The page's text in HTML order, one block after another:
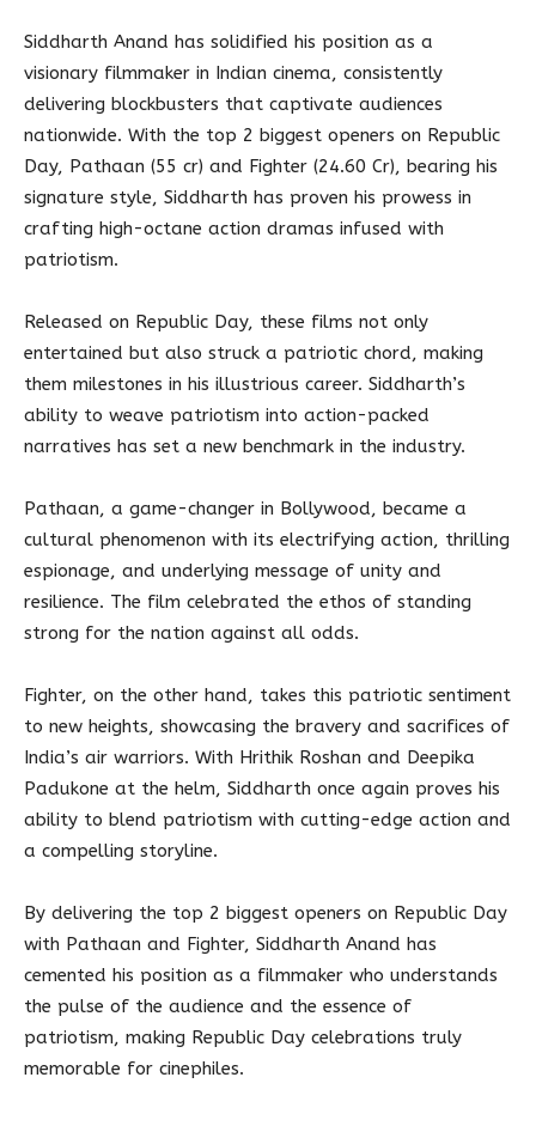
Siddharth Anand has solidified his position as a
visionary filmmaker in Indian cinema, consistently
delivering blockbusters that captivate audiences
nationwide. With the top 2 biggest openers on Republic
Day, Pathaan (55 cr) and Fighter (24.60 Cr), bearing his
signature style, Siddharth has proven his prowess in
crafting high-octane action dramas infused with
patriotism.
Released on Republic Day, these films not only
entertained but also struck a patriotic chord, making
them milestones in his illustrious career. Siddharth’s
ability to weave patriotism into action-packed
narratives has set a new benchmark in the industry.
Pathaan, a game-changer in Bollywood, became a
cultural phenomenon with its electrifying action, thrilling
espionage, and underlying message of unity and
resilience. The film celebrated the ethos of standing
strong for the nation against all odds.
Fighter, on the other hand, takes this patriotic sentiment
to new heights, showcasing the bravery and sacrifices of
India’s air warriors. With Hrithik Roshan and Deepika
Padukone at the helm, Siddharth once again proves his
ability to blend patriotism with cutting-edge action and
a compelling storyline.
By delivering the top 2 biggest openers on Republic Day
with Pathaan and Fighter, Siddharth Anand has
cemented his position as a filmmaker who understands
the pulse of the audience and the essence of
patriotism, making Republic Day celebrations truly
memorable for cinephiles.